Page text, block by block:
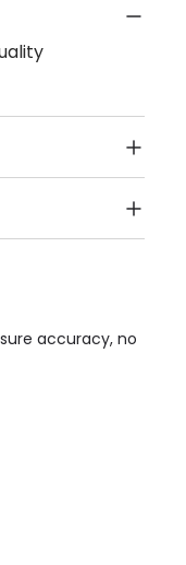
Access,
accuracy, no